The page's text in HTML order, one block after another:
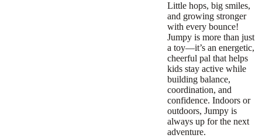
Little hops, big smiles,
and growing stronger
with every bounce!
Jumpy is more than just
a toy—it’s an energetic,
cheerful pal that helps
kids stay active while
building balance,
coordination, and
confidence. Indoors or
outdoors, Jumpy is
always up for the next
adventure.